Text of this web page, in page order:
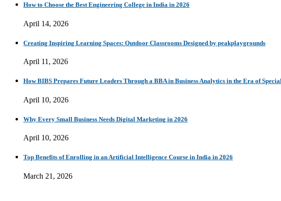
How to Choose the Best Engineering College in India in 2026
April 14, 2026
Creating Inspiring Learning Spaces: Outdoor Classrooms Designed by peakplaygrounds
April 11, 2026
How BIBS Prepares Future Leaders Through a BBA in Business Analytics in the Era of
April 10, 2026
Why Every Small Business Needs Digital Marketing in 2026
April 10, 2026
Top Benefits of Enrolling in an Artificial Intelligence Course in India in 2026
March 21, 2026